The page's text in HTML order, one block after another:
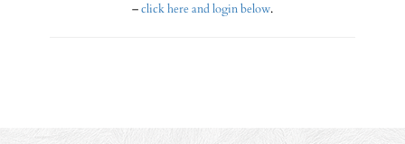
–click here and login below.